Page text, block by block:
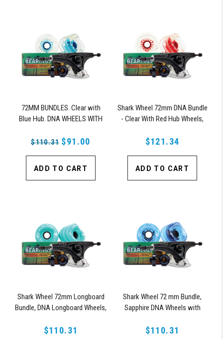
72MM BUNDLES. Clear with
Blue Hub. DNA WHEELS WITH
SERIES TRUCKS
$110.31 $91.00
ADD TO CART
Shark Wheel 72mm DNA Bundle
- Clear With Red Hub Wheels,
Series Truck
$121.34
ADD TO CART
Shark Wheel 72mm Longboard
Bundle, DNA Longboard Wheels,
and 180mm Pro Series Trucks
$110.31
Shark Wheel 72 mm Bundle,
Sapphire DNA Wheels with
Trucks
$110.31